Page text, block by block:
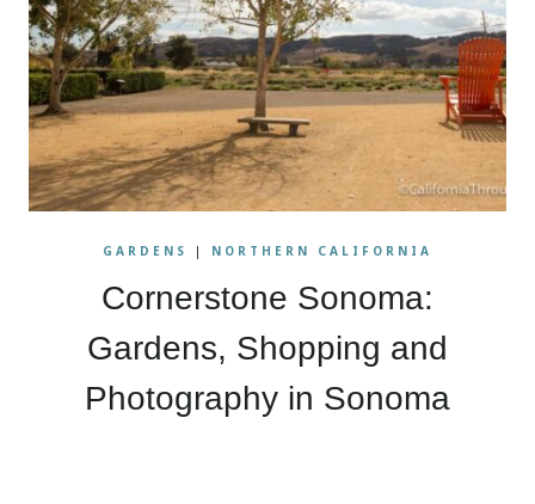
GARDENS | NORTHERN CALIFORNIA
Cornerstone Sonoma:
Gardens, Shopping and
Photography in Sonoma